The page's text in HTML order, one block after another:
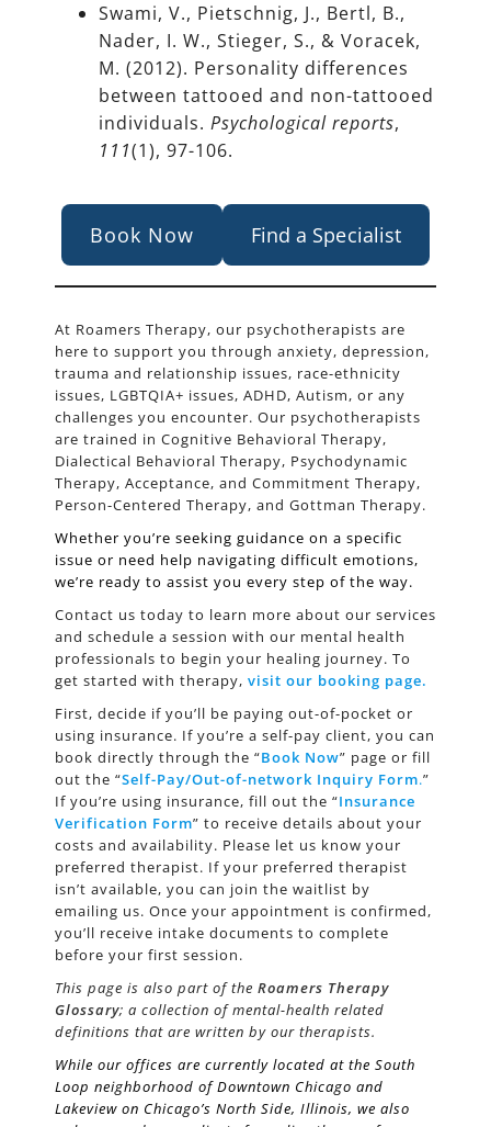
Swami, V., Pietschnig, J., Bertl, B.,
Nader, I. W., Stieger, S., & Voracek,
M. (2012). Personality differences
between tattooed and non-tattooed
individuals. Psychological reports,
111(1), 97-106.
Book Now Find a Specialist
At Roamers Therapy, our psychotherapists are
here to support you through anxiety, depression,
trauma and relationship issues, race-ethnicity
issues, LGBTQIA+ issues, ADHD, Autism, or any
challenges you encounter. Our psychotherapists
are trained in Cognitive Behavioral Therapy,
Dialectical Behavioral Therapy, Psychodynamic
Therapy, Acceptance, and Commitment Therapy,
Person-Centered Therapy, and Gottman Therapy.
Whether you’re seeking guidance on a specific
issue or need help navigating difficult emotions,
we’re ready to assist you every step of the way.
Contact us today to learn more about our services
and schedule a session with our mental health
professionals to begin your healing journey. To
get started with therapy, visit our booking page.
First, decide if you’ll be paying out-of-pocket or
using insurance. If you’re a self-pay client, you can
book directly through the “Book Now” page or fill
out the “Self-Pay/Out-of-network Inquiry Form.”
If you’re using insurance, fill out the “Insurance
Verification Form” to receive details about your
costs and availability. Please let us know your
preferred therapist. If your preferred therapist
isn’t available, you can join the waitlist by
emailing us. Once your appointment is confirmed,
you’ll receive intake documents to complete
before your first session.
This page is also part of the Roamers Therapy
Glossary; a collection of mental-health related
definitions that are written by our therapists.
While our offices are currently located at the South
Loop neighborhood of Downtown Chicago and
Lakeview on Chicago’s North Side, Illinois, we also